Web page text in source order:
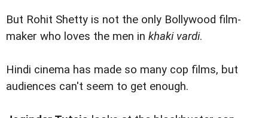
But Rohit Shetty is not the only Bollywood film-
maker who loves the men in khaki vardi.
Hindi cinema has made so many cop films, but
audiences can't seem to get enough.